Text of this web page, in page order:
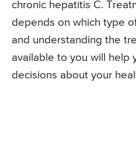
chronic hepatitis C.
depends on which type
and understanding the
available to you will help
decisions about your